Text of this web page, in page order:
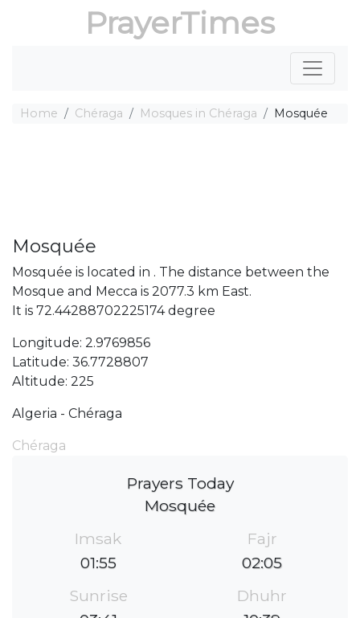
PrayerTimes
Home Chéraga Mosques in Chéraga Mosquée
Mosquée
Mosquée is located in . The distance between the
Mosque and Mecca is 2077.3 km East.
It is 72.44288702225174 degree
Longitude: 2.9769856
Latitude: 36.7728807
Altitude: 225
Algeria - Chéraga
Chéraga
Prayers Today
Mosquée
Imsak
01:55
Fajr
02:05
Sunrise
Dhuhr